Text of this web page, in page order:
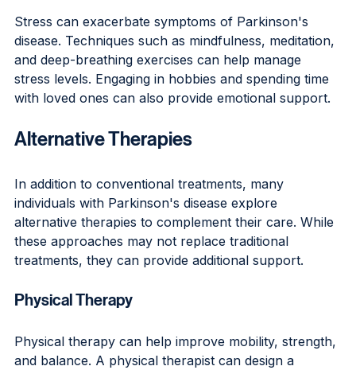
Stress can exacerbate symptoms of Parkinson's
disease. Techniques such as mindfulness, meditation,
and deep-breathing exercises can help manage
stress levels. Engaging in hobbies and spending time
with loved ones can also provide emotional support.
Alternative Therapies
In addition to conventional treatments, many
individuals with Parkinson's disease explore
alternative therapies to complement their care. While
these approaches may not replace traditional
treatments, they can provide additional support.
Physical Therapy
Physical therapy can help improve mobility, strength,
and balance. A physical therapist can design a